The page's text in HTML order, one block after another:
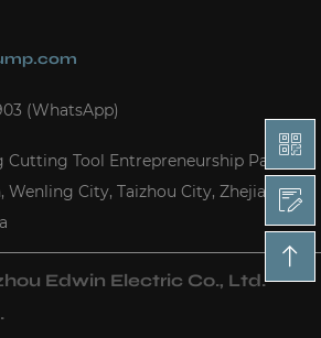
(WhatsApp)
Cutting Tool Entrepreneurship Park,
Wenling City, Taizhou City, Zhejiang
Edwin Electric Co., Ltd.